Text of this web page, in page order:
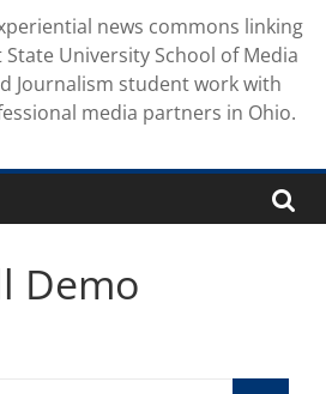
news commons linking
State University School of Media
Journalism student work with
media partners in Ohio.
Demo